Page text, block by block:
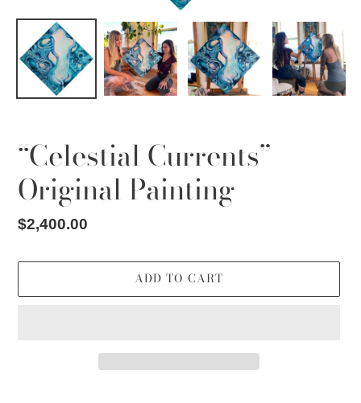
“Celestial Currents”
Original Painting
Regular
$2,400.00
ADD TO CART